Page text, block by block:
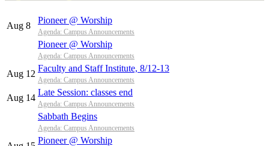
Aug 8
Pioneer @ Worship
Agenda: Campus Announcements
Pioneer @ Worship
Agenda: Campus Announcements
Aug 12
Faculty and Staff Institute, 8/12-13
Agenda: Campus Announcements
Aug 14
Late Session: classes end
Agenda: Campus Announcements
Sabbath Begins
Agenda: Campus Announcements
Pioneer @ Worship